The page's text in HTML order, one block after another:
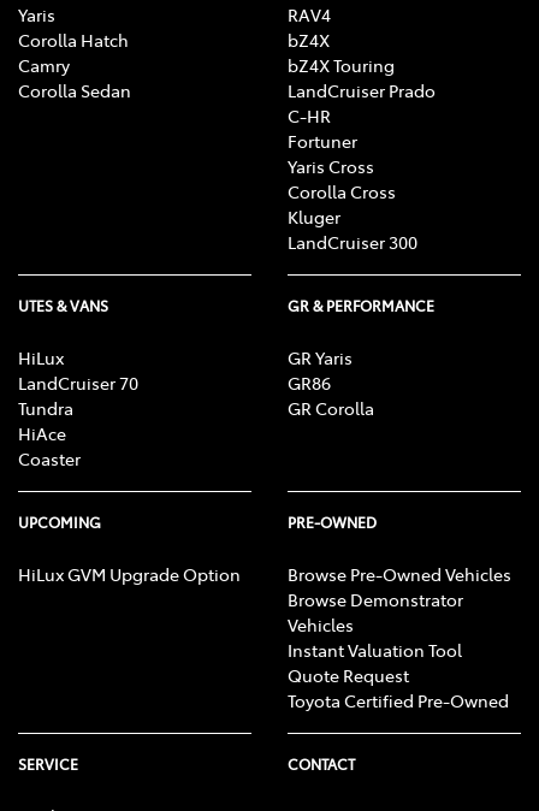
Yaris
Corolla Hatch
Camry
Corolla Sedan
RAV4
bZ4X
bZ4X Touring
LandCruiser Prado
C-HR
Fortuner
Yaris Cross
Corolla Cross
Kluger
LandCruiser 300
UTES & VANS
HiLux
LandCruiser 70
Tundra
HiAce
Coaster
GR & PERFORMANCE
GR Yaris
GR86
GR Corolla
UPCOMING
HiLux GVM Upgrade Option
PRE-OWNED
Browse Pre-Owned Vehicles
Browse Demonstrator
Vehicles
Instant Valuation Tool
Quote Request
Toyota Certified Pre-Owned
SERVICE CONTACT